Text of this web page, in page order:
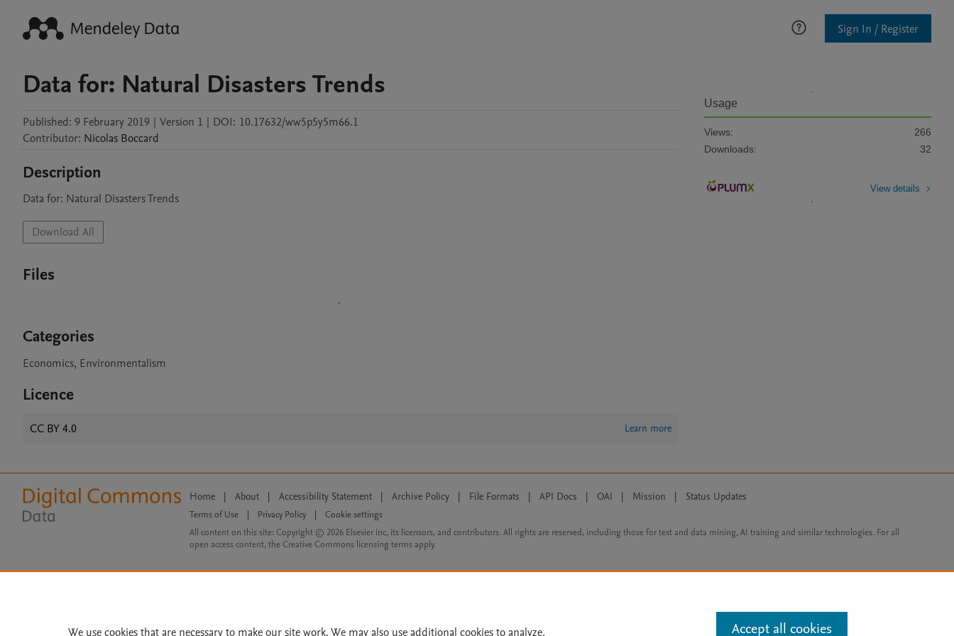
Sign In / Register
Data for: Natural Disasters Trends
Published: 9 February 2019 | Version 1 | DOI: 10.17632/ww5p5y5m66.1
Contributor: Nicolas Boccard
Description
Data for: Natural Disasters Trends
Download All
Files
Categories
Economics, Environmentalism
Licence
CC BY 4.0 Learn more
Usage
Views:
266
Downloads:
32
View details
Home | About | Accessibility Statement | Archive Policy | File Formats | API Docs | OAI | Mission | Status Updates
Terms of Use Privacy Policy
Cookie settings
All content on this site: Copyright © 2026 Elsevier inc, its licensors, and contributors. All rights are reserved, including those for text and data mining, AI training and similar technologies. For all
open access content, the Creative Commons licensing terms apply.
We use cookies that are necessary to make our site work. We may also use additional cookies to analyze, Accept all cookies